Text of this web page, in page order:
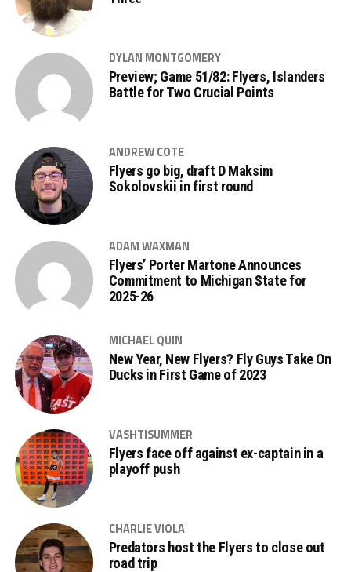
DYLAN MONTGOMERY
Preview; Game 51/82: Flyers, Islanders
Battle for Two Crucial Points
ANDREW COTE
Flyers go big, draft D Maksim
Sokolovskii in first round
ADAM WAXMAN
Flyers’ Porter Martone Announces
Commitment to Michigan State for
2025-26
MICHAEL QUIN
New Year, New Flyers? Fly Guys Take On
Ducks in First Game of 2023
VASHTISUMMER
Flyers face off against ex-captain in a
playoff push
CHARLIE VIOLA
Predators host the Flyers to close out
road trip